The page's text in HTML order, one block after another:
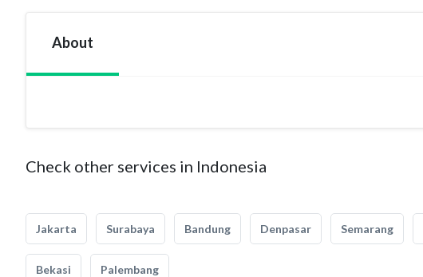
About
Check other services in Indonesia
Jakarta Surabaya Bandung Denpasar Semarang
Bekasi Palembang